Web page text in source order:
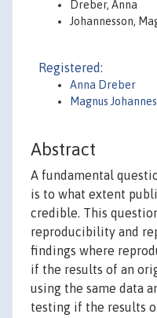
Dreber, Anna
Johannesson,
Registered:
Anna Dreber
Magnus
Abstract
A fundamental
is to what extent
credible. This
reproducibility and
findings where
if the results of an
using the same data
testing if the results